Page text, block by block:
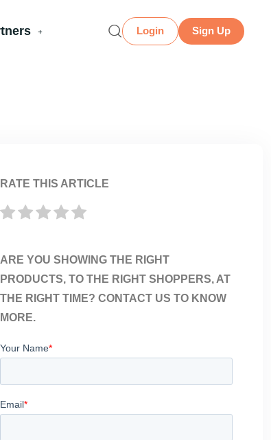
Login Sign Up
RATE THIS ARTICLE
ARE YOU SHOWING THE RIGHT
PRODUCTS, TO THE RIGHT SHOPPERS, AT
THE RIGHT TIME? CONTACT US TO KNOW
MORE.